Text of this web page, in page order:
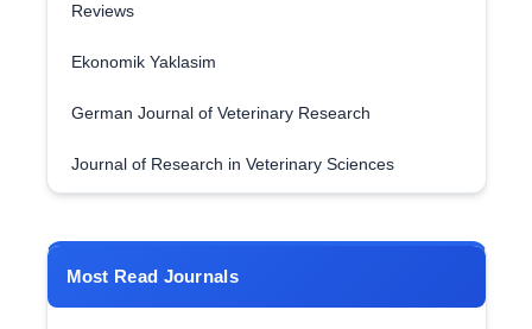
Reviews
Ekonomik Yaklasim
German Journal of Veterinary Research
Journal of Research in Veterinary Sciences
Most Read Journals